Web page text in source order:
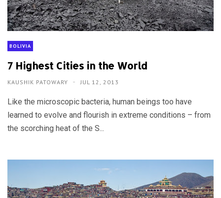
BOLIVIA
7 Highest Cities in the World
KAUSHIK PATOWARY JUL 12, 2013
Like the microscopic bacteria, human beings too have
learned to evolve and flourish in extreme conditions – from
the scorching heat of the S...